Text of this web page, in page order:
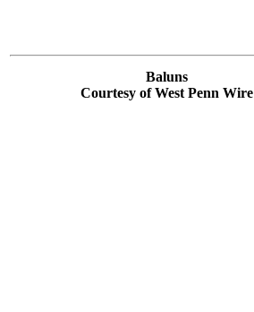
Baluns
Courtesy of West Penn Wire